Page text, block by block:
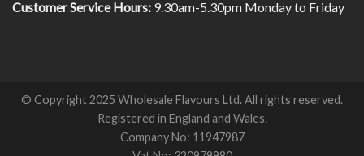
Customer Service Hours: 9.30am-5.30pm Monday to Friday
© Copyright 2025 Wholesale Flavours Ltd. All rights reserved.
Registered in England and Wales.
Company No: 11947987